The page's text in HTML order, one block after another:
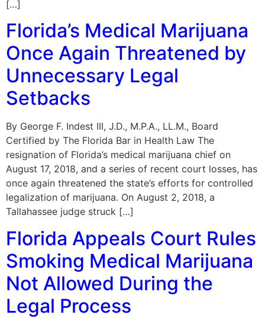
[…]
Florida’s Medical Marijuana
Once Again Threatened by
Unnecessary Legal
Setbacks
By George F. Indest III, J.D., M.P.A., LL.M., Board
Certified by The Florida Bar in Health Law The
resignation of Florida’s medical marijuana chief on
August 17, 2018, and a series of recent court losses, has
once again threatened the state’s efforts for controlled
legalization of marijuana. On August 2, 2018, a
Tallahassee judge struck […]
Florida Appeals Court Rules
Smoking Medical Marijuana
Not Allowed During the
Legal Process